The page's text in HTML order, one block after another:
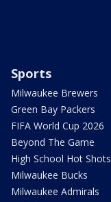
Sports
Milwaukee Brewers
Green Bay Packers
FIFA World Cup 2026
Beyond The Game
High School Hot Shots
Milwaukee Bucks
Milwaukee Admirals